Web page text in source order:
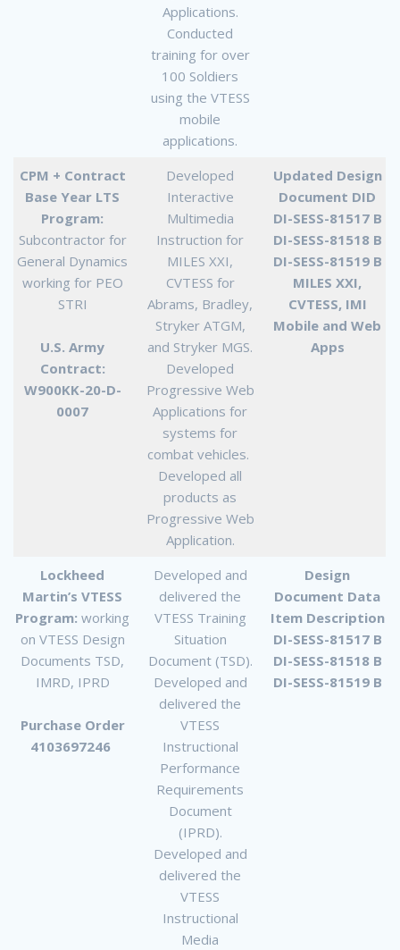
Applications.
Conducted
training for over
100 Soldiers
using the VTESS
mobile
applications.
CPM + Contract
Base Year LTS
Program:
Subcontractor for
General Dynamics
working for PEO
STRI
U.S. Army
Contract:
W900KK-20-D-
0007
Developed
Interactive
Multimedia
Instruction for
MILES XXI,
CVTESS for
Abrams, Bradley,
Stryker ATGM,
and Stryker MGS.
Developed
Progressive Web
Applications for
systems for
combat vehicles.
Developed all
products as
Progressive Web
Application.
Updated Design
Document DID
DI-SESS-81517 B
DI-SESS-81518 B
DI-SESS-81519 B
MILES XXI,
CVTESS, IMI
Mobile and Web
Apps
Lockheed
Martin’s VTESS
Program: working
on VTESS Design
Documents TSD,
IMRD, IPRD
Purchase Order
4103697246
Developed and
delivered the
VTESS Training
Situation
Document (TSD).
Developed and
delivered the
VTESS
Instructional
Performance
Requirements
Document
(IPRD).
Developed and
delivered the
VTESS
Instructional
Media
Design
Document Data
Item Description
DI-SESS-81517 B
DI-SESS-81518 B
DI-SESS-81519 B